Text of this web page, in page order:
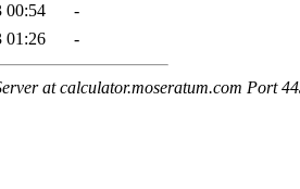
00:54
-
01:26 -
at calculator.moseratum.com Port